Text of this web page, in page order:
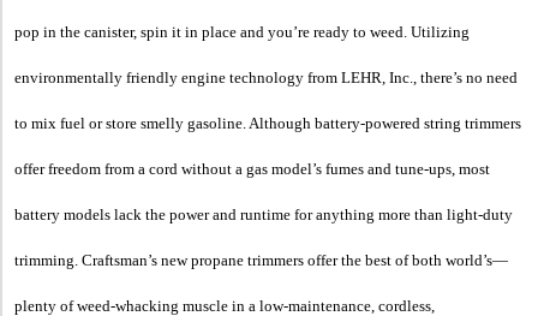
pop in the canister, spin it in place and you’re ready to weed. Utilizing
environmentally friendly engine technology from LEHR, Inc., there’s no need
to mix fuel or store smelly gasoline. Although battery-powered string trimmers
offer freedom from a cord without a gas model’s fumes and tune-ups, most
battery models lack the power and runtime for anything more than light-duty
trimming. Craftsman’s new propane trimmers offer the best of both world’s—
plenty of weed-whacking muscle in a low-maintenance, cordless,